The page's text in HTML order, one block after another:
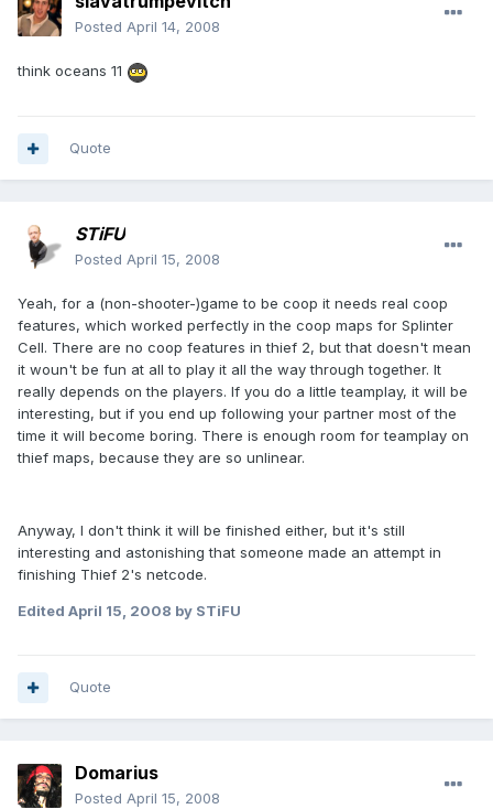
Posted April 14, 2008
think oceans 11
Quote
STiFU
Posted April 15, 2008
Yeah, for a (non-shooter-)game to be coop it needs real coop
features, which worked perfectly in the coop maps for Splinter
Cell. There are no coop features in thief 2, but that doesn't mean
it woun't be fun at all to play it all the way through together. It
really depends on the players. If you do a little teamplay, it will be
interesting, but if you end up following your partner most of the
time it will become boring. There is enough room for teamplay on
thief maps, because they are so unlinear.
Anyway, I don't think it will be finished either, but it's still
interesting and astonishing that someone made an attempt in
finishing Thief 2's netcode.
Edited April 15, 2008 by STiFU
Quote
Domarius
Posted April 15, 2008